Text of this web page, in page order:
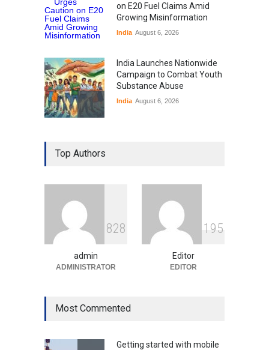
on E20 Fuel Claims Amid
Growing Misinformation
India August 6, 2026
India Launches Nationwide
Campaign to Combat Youth
Substance Abuse
India August 6, 2026
Gen Z Sparks Controversy
Over Language Use in Indian
Indian Gaming Industry Sees
Surge in Innovative Content
Amid Global Trends
Uncategorized August 5, 2026
Top Authors
828
admin
ADMINISTRATOR
1 95
Editor
EDITOR
Most Commented
Getting started with mobile